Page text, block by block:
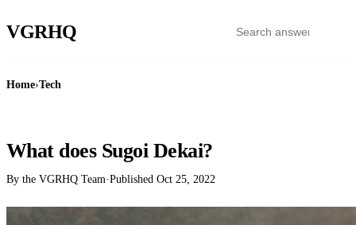
VGRHQ
Home›Tech
What does Sugoi Dekai?
By the VGRHQ Team·Published Oct 25, 2022